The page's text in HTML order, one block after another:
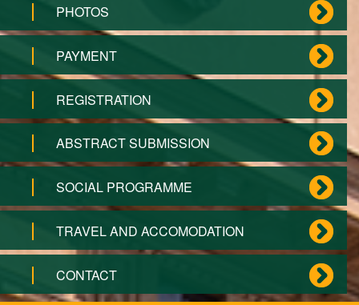
PHOTOS
PAYMENT
REGISTRATION
ABSTRACT SUBMISSION
SOCIAL PROGRAMME
TRAVEL AND ACCOMODATION
CONTACT